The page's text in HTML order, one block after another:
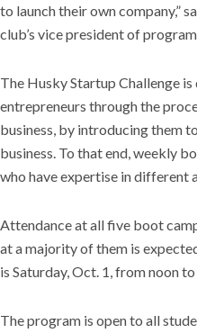
to launch their own company,”
club’s vice president of
The Husky Startup Challenge
entrepreneurs through the
business, by introducing them
business. To that end, weekly
who have expertise in different
Attendance at all five boot
at a majority of them is
is Saturday, Oct. 1, from noon to
The program is open to all